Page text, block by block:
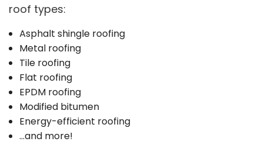
roof types:
Asphalt shingle roofing
Metal roofing
Tile roofing
Flat roofing
EPDM roofing
Modified bitumen
Energy-efficient roofing
…and more!